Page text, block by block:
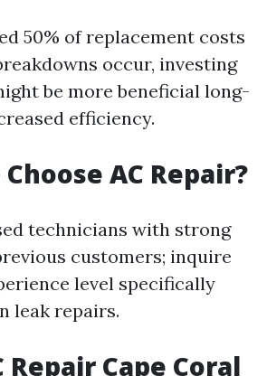
50% of replacement costs
occur, investing
be more beneficial long-
efficiency.
AC Repair?
technicians with strong
customers; inquire
level specifically
leak repairs.
Repair Cape Coral